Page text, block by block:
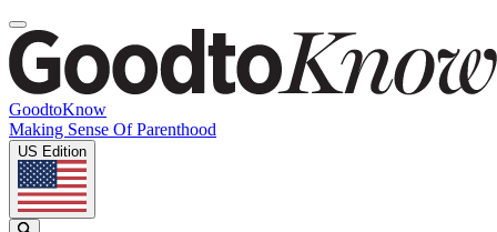
GoodtoKnow
Making Sense Of Parenthood
US Edition